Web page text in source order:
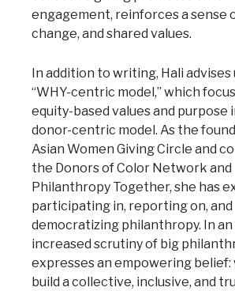
engagement, reinforces a sense
change, and shared values.
In addition to writing, Hali advises
“WHY-centric model,” which
equity-based values and purpose
donor-centric model. As the
Asian Women Giving Circle and
the Donors of Color Network and
Philanthropy Together, she has
participating in, reporting on, and
democratizing philanthropy. In
increased scrutiny of big
expresses an empowering belief:
build a collective, inclusive, and